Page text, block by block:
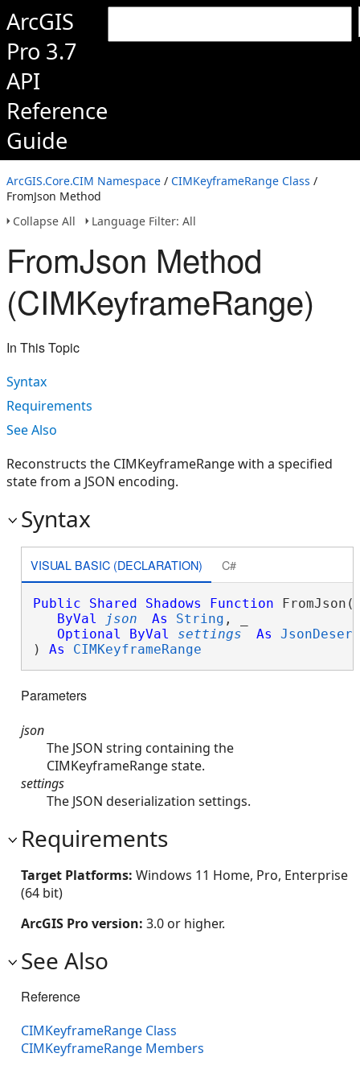
ArcGIS
Pro 3.7
API
Reference
Guide
ArcGIS.Core.CIM Namespace / CIMKeyframeRange Class /
FromJson Method
Collapse All
Language Filter: All
FromJson Method
(CIMKeyframeRange)
In This Topic
Syntax
Requirements
See Also
Reconstructs the CIMKeyframeRange with a specified
state from a JSON encoding.
Syntax
VISUAL BASIC (DECLARATION) C#
Public Shared Shadows Function FromJson(
ByVal
json As String , _
Optional
ByVal settings As
) As CIMKeyframeRange
Parameters
json
The JSON string containing the
CIMKeyframeRange state.
settings
The JSON deserialization settings.
Requirements
Target Platforms: Windows 11 Home, Pro, Enterprise
(64 bit)
ArcGIS Pro version: 3.0 or higher.
See Also
Reference
CIMKeyframeRange Class
CIMKeyframeRange Members